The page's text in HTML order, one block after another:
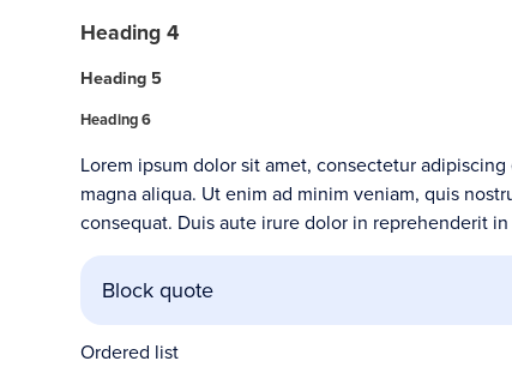
Heading 4
Heading 5
Heading 6
Lorem ipsum dolor sit amet, consectetur
magna aliqua. Ut enim ad minim veniam, quis
consequat. Duis aute irure dolor in reprehenderit
Block quote
Ordered list